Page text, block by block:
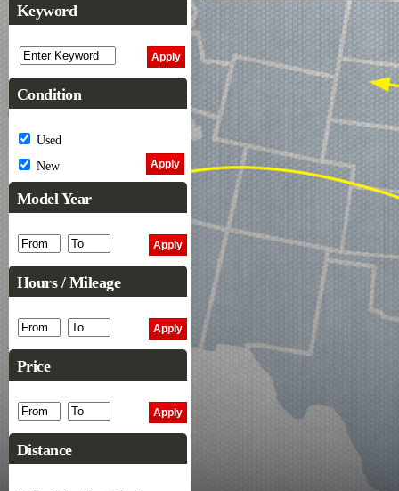
Keyword
Condition
Used
New
Model Year
Hours / Mileage
Price
Distance